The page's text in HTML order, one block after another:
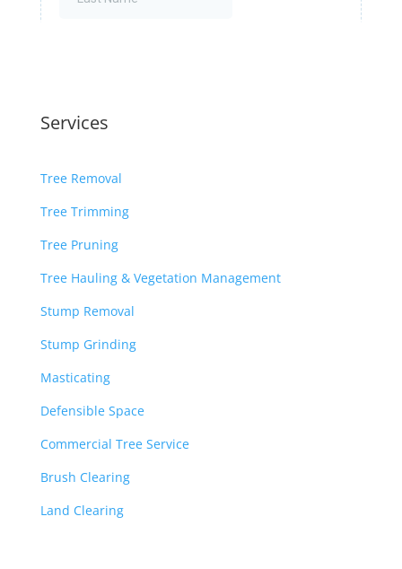
Services
Tree Removal
Tree Trimming
Tree Pruning
Tree Hauling & Vegetation Management
Stump Removal
Stump Grinding
Masticating
Defensible Space
Commercial Tree Service
Brush Clearing
Land Clearing